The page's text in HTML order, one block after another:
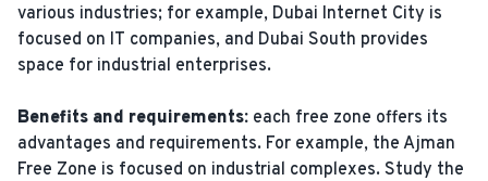
various industries; for example, Dubai Internet City is
focused on IT companies, and Dubai South provides
space for industrial enterprises.
Benefits and requirements: each free zone offers its
advantages and requirements. For example, the Ajman
Free Zone is focused on industrial complexes. Study the